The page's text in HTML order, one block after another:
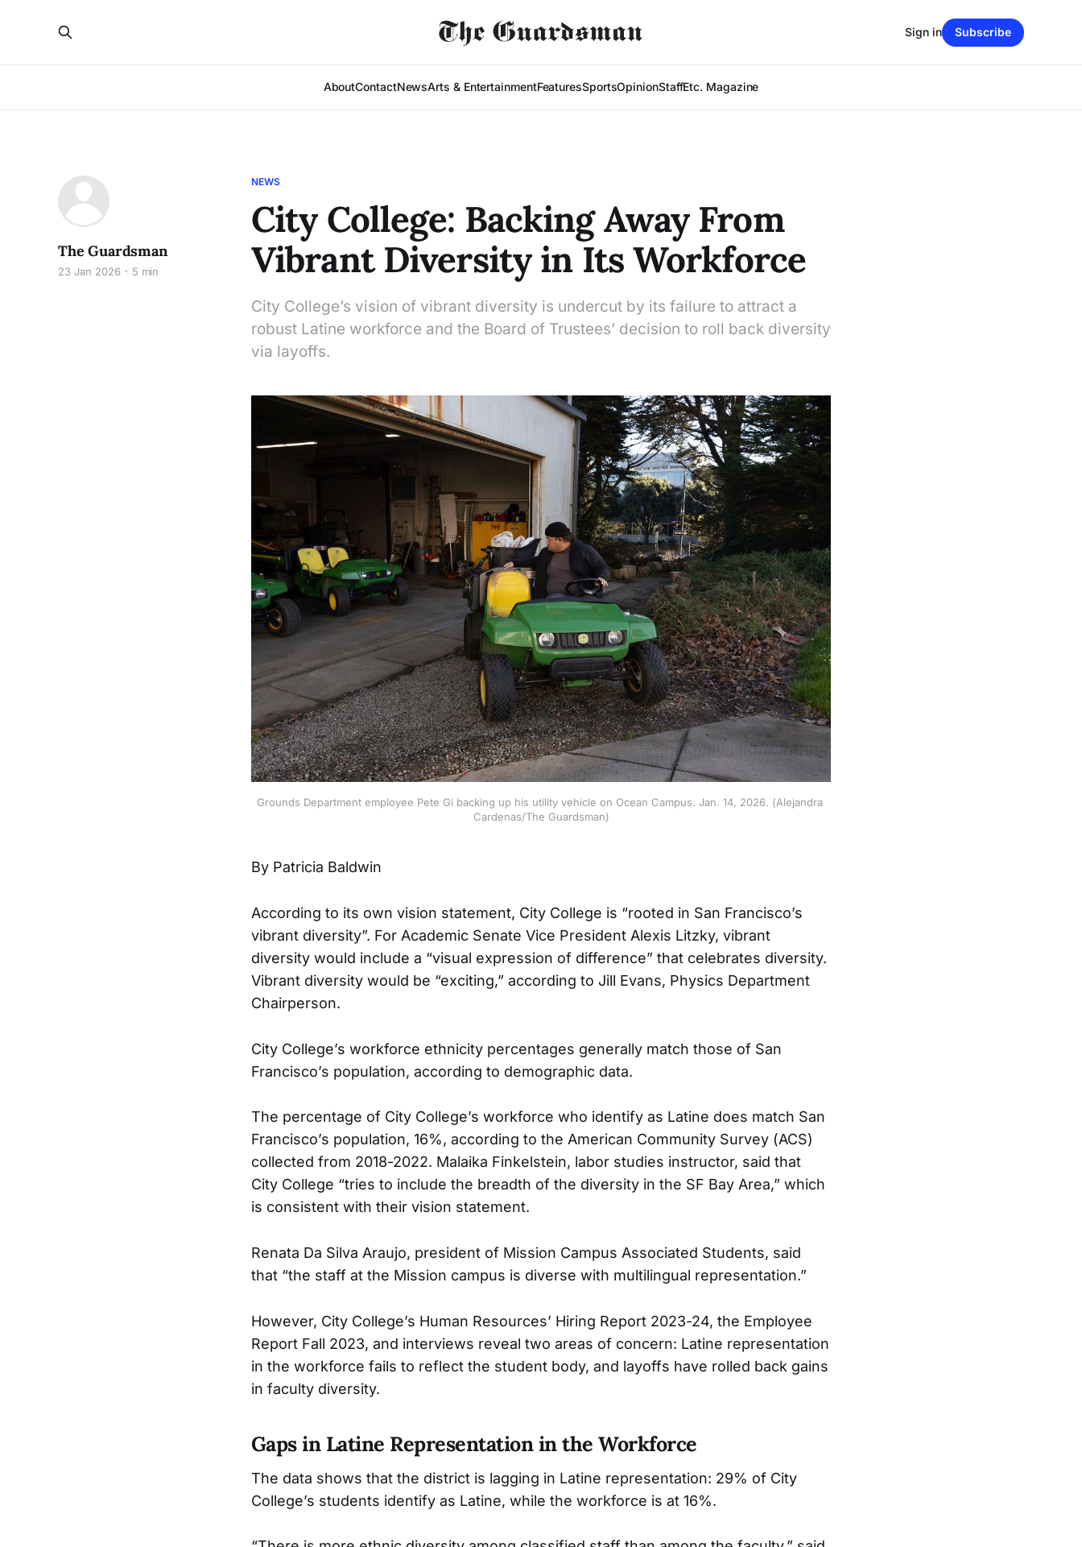
AboutContactNewsArts & EntertainmentFeaturesSportsOpinionStaffEtc. Magazine
Sign in Subscribe
NEWS
City College: Backing Away From
Vibrant Diversity in Its Workforce
City College’s vision of vibrant diversity is undercut by its failure to attract a
robust Latine workforce and the Board of Trustees’ decision to roll back diversity
via layoffs.
The Guardsman
23 Jan 2026 5 min
Grounds Department employee Pete Gi backing up his utility vehicle on Ocean Campus. Jan. 14, 2026. (Alejandra
Cardenas/The Guardsman)
By Patricia Baldwin
According to its own vision statement, City College is “rooted in San Francisco’s
vibrant diversity”. For Academic Senate Vice President Alexis Litzky, vibrant
diversity would include a “visual expression of difference” that celebrates diversity.
Vibrant diversity would be “exciting,” according to Jill Evans, Physics Department
Chairperson.
City College’s workforce ethnicity percentages generally match those of San
Francisco’s population, according to demographic data.
The percentage of City College’s workforce who identify as Latine does match San
Francisco’s population, 16%, according to the American Community Survey (ACS)
collected from 2018-2022. Malaika Finkelstein, labor studies instructor, said that
City College “tries to include the breadth of the diversity in the SF Bay Area,” which
is consistent with their vision statement.
Renata Da Silva Araujo, president of Mission Campus Associated Students, said
that “the staff at the Mission campus is diverse with multilingual representation.”
However, City College’s Human Resources’ Hiring Report 2023-24, the Employee
Report Fall 2023, and interviews reveal two areas of concern: Latine representation
in the workforce fails to reflect the student body, and layoffs have rolled back gains
in faculty diversity.
Gaps in Latine Representation in the Workforce
The data shows that the district is lagging in Latine representation: 29% of City
College’s students identify as Latine, while the workforce is at 16%.